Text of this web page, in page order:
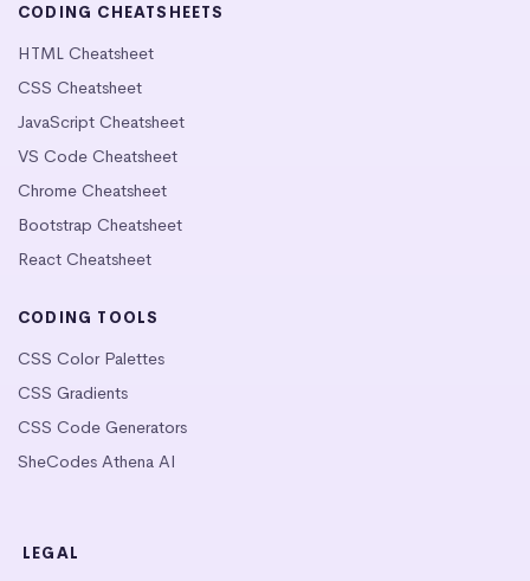
CODING CHEATSHEETS
HTML Cheatsheet
CSS Cheatsheet
JavaScript Cheatsheet
VS Code Cheatsheet
Chrome Cheatsheet
Bootstrap Cheatsheet
React Cheatsheet
CODING TOOLS
CSS Color Palettes
CSS Gradients
CSS Code Generators
SheCodes Athena AI
LEGAL